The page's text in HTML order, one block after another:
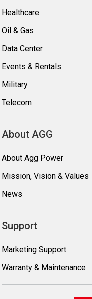
Healthcare
Oil & Gas
Data Center
Events & Rentals
Military
Telecom
About AGG
About Agg Power
Mission, Vision & Values
News
Support
Marketing Support
Warranty & Maintenance